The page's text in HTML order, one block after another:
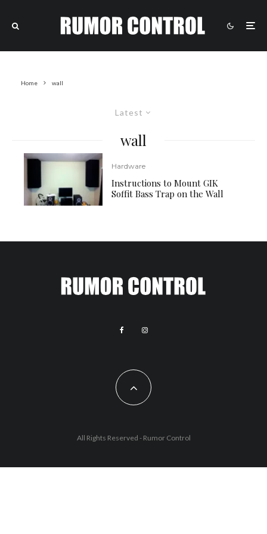
Home wall
Latest
wall
Hardware
Instructions to Mount GIK
Soffit Bass Trap on the Wall
All Rights Reserved - Rumor Control